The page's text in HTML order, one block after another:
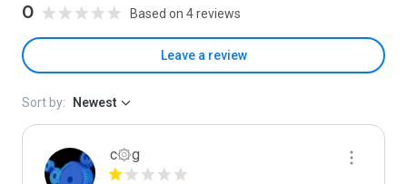
0 Based on 4 reviews
Leave a review
Sort by: Newest
c۞g